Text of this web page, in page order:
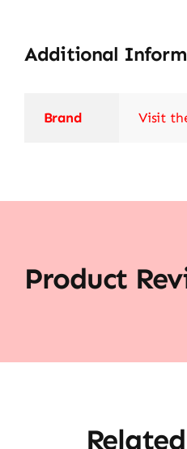
Additional
Brand Visit
Product